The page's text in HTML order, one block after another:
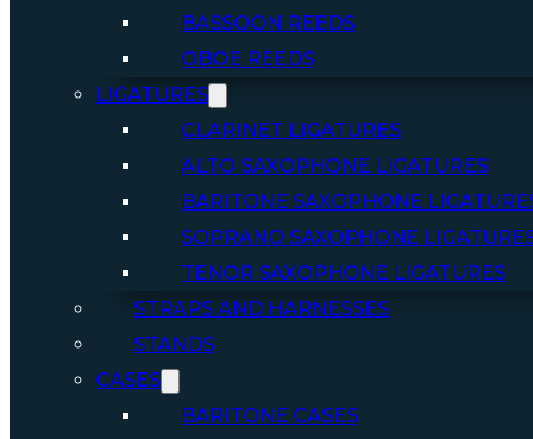
BASSOON REEDS
OBOE REEDS
LIGATURES
CLARINET LIGATURES
ALTO SAXOPHONE LIGATURES
BARITONE SAXOPHONE
SOPRANO SAXOPHONE
TENOR SAXOPHONE LIGATURES
STRAPS AND HARNESSES
STANDS
CASES
BARITONE CASES